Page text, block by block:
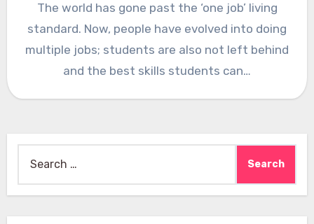
The world has gone past the ‘one job’ living
standard. Now, people have evolved into doing
multiple jobs; students are also not left behind
and the best skills students can…
for: